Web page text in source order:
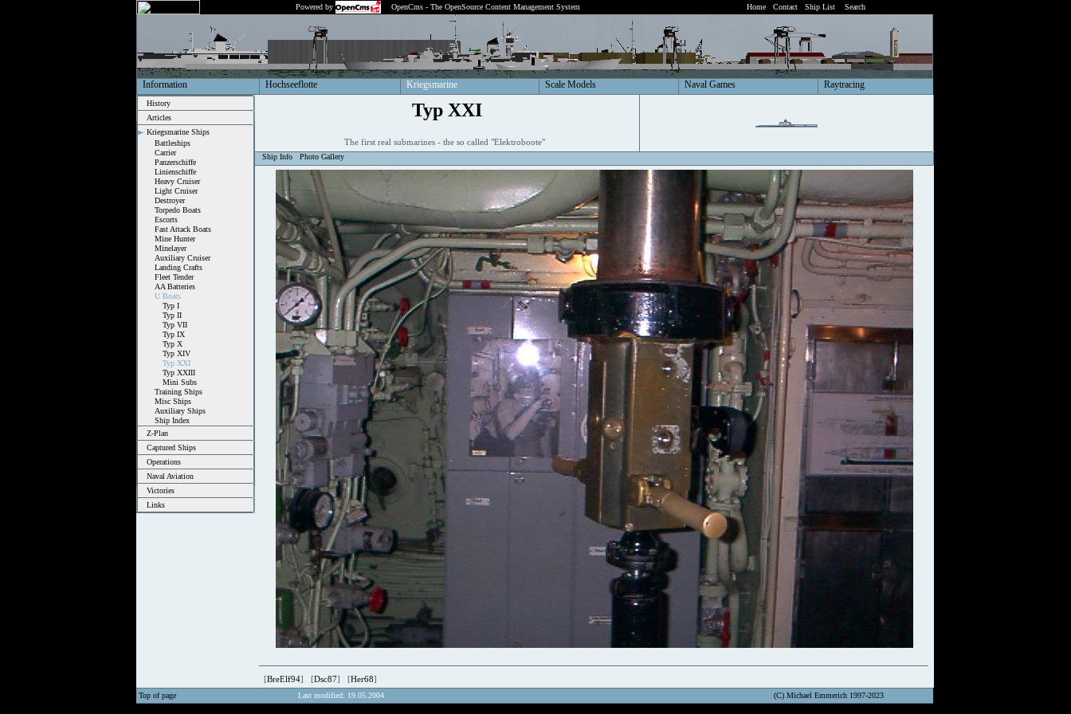
Powered by OpenCms - The OpenSource Content Management System Home Contact Ship List Search
Information Hochseeflotte Kriegsmarine Scale Models Naval Games Raytracing
History
Articles
Kriegsmarine Ships
Battleships
Carrier
Panzerschiffe
Linienschiffe
Heavy Cruiser
Light Cruiser
Destroyer
Torpedo Boats
Escorts
Fast Attack Boats
Mine Hunter
Minelayer
Auxiliary Cruiser
Landing Crafts
Fleet Tender
AA Batteries
U Boats
Typ I
Typ II
Typ VII
Typ IX
Typ X
Typ XIV
Typ XXI
Typ XXIII
Mini Subs
Training Ships
Misc Ships
Auxiliary Ships
Ship Index
Z-Plan
Captured Ships
Operations
Naval Aviation
Victories
Links
Typ XXI
The first real submarines - the so called "Elektroboote"
Ship Info Photo Gallery
[BreElf94] [Dsc87] [Her68]
Top of page Last modified: 19.05.2004 (C) Michael Emmerich 1997-2023